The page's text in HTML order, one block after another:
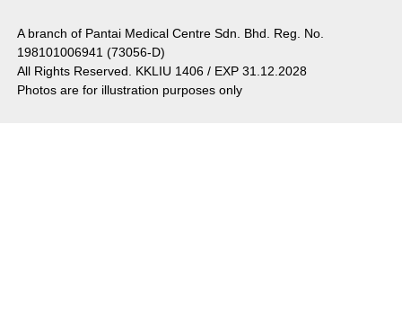
A branch of Pantai Medical Centre Sdn. Bhd. Reg. No.
198101006941 (73056-D)
All Rights Reserved. KKLIU 1406 / EXP 31.12.2028
Photos are for illustration purposes only